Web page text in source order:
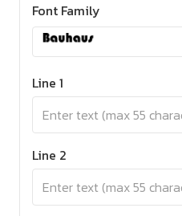
Font Family
Line 1
Line 2